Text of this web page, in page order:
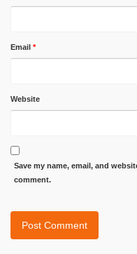
Email *
Website
Save my name, email, and
comment.